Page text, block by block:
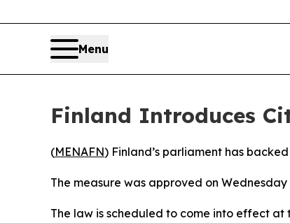
Menu
Finland Introduces
(MENAFN) Finland’s parliament has
The measure was approved on
The law is scheduled to come into effect at